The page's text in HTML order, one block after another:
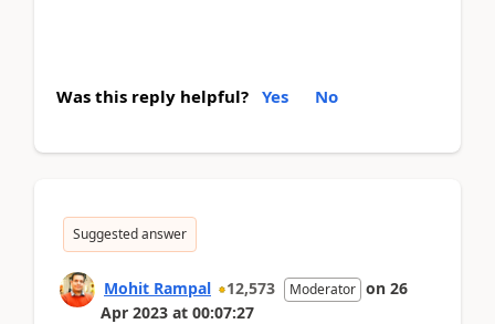
Was this reply helpful? Yes No
Suggested answer
Mohit Rampal 12,573 Moderator on 26
Apr 2023 at 00:07:27